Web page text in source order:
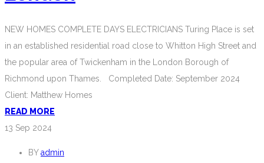
NEW HOMES COMPLETE DAYS ELECTRICIANS Turing Place is set
in an established residential road close to Whitton High Street and
the popular area of Twickenham in the London Borough of
Richmond upon Thames. Completed Date: September 2024
Client: Matthew Homes
READ MORE
13 Sep 2024
BYadmin